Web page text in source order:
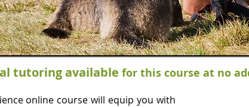
tutoring available for this course at no
online course will equip you with